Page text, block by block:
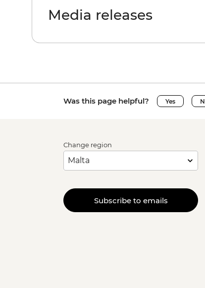
Media releases
Was this page helpful? Yes
Change region
Subscribe to emails